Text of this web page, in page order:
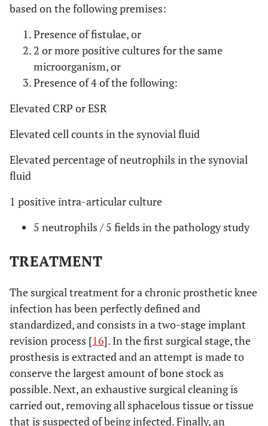
based on the following premises:
Presence of fistulae, or
2 or more positive cultures for the same
microorganism, or
Presence of 4 of the following:
Elevated CRP or ESR
Elevated cell counts in the synovial fluid
Elevated percentage of neutrophils in the synovial
fluid
1 positive intra-articular culture
5 neutrophils / 5 fields in the pathology study
TREATMENT
The surgical treatment for a chronic prosthetic knee
infection has been perfectly defined and
standardized, and consists in a two-stage implant
revision process [16]. In the first surgical stage, the
prosthesis is extracted and an attempt is made to
conserve the largest amount of bone stock as
possible. Next, an exhaustive surgical cleaning is
carried out, removing all sphacelous tissue or tissue
that is suspected of being infected. Finally, an